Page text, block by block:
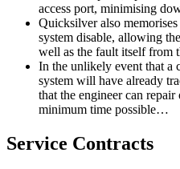
access port, minimising
Quicksilver also
system disable, allowing
well as the fault itself from
In the unlikely event that a
system will have already
that the engineer can
minimum time possible…
Service Contracts